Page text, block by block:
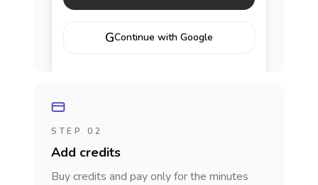
GContinue with Google
STEP 02
Add credits
Buy credits and pay only for the minutes